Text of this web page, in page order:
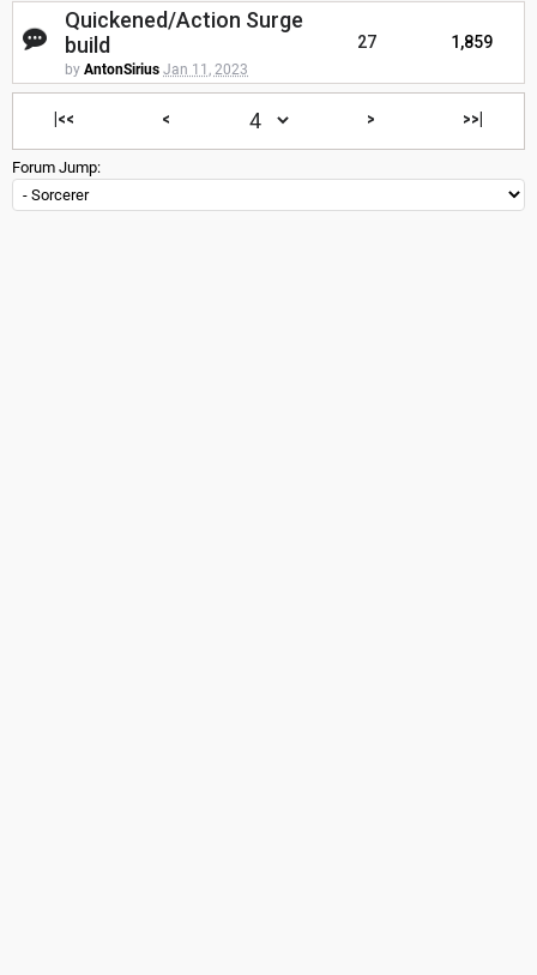
Quickened/Action Surge
build
by AntonSirius Jan 11, 2023
27 1,859
|<< < > >>|
Forum Jump: